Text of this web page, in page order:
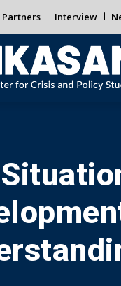
Partners Interview